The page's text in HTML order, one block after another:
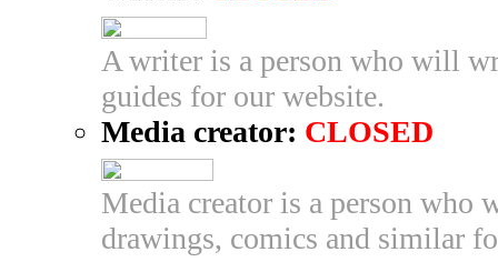
A writer is a person who will
guides for our website.
Media creator: CLOSED
Media creator is a person who
drawings, comics and similar